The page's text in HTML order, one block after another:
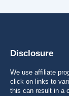
Disclosure
We use affiliate
click on links to
this can result in a